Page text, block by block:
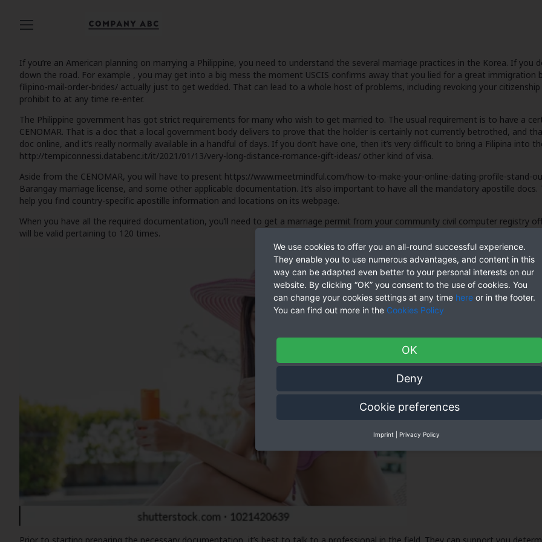
If you’re an American planning on marrying a Philippine, you need to understand the several marriage practices in the Korea. If
down the road. For example , you may get into a big mess the moment USCIS confirms away that you lied for a great
filipino-mail-order-brides/ actually just to get wedded. That can lead to a whole host of problems, including revoking your
prohibit to at any time re-enter.
The Philippine government has got strict requirements for many who wish to get married to. The usual requirement is to have a
CENOMAR. That is a doc that a local government body delivers to prove that the holder is certainly not currently betrothed, and
doc online, and it’s really normally available in a handful of days. If you don’t have one, then it’s very difficult to bring a Filipina into
http://tempiconnessi.databenc.it/it/2021/01/13/very-long-distance-romance-gift-ideas/ other kind of visa.
Aside from the CENOMAR, you will have to present https://www.meetmindful.com/how-to-make-your-online-dating-profile-stand-
Barangay marriage license, and some other applicable documentation. It’s also important to have all the mandatory apostille
help you find country-specific apostille information and locations on its webpage.
When you have all the required documentation, you’ll need to get a marriage permit from your community civil computer registry
will be valid pertaining to 120 times.
We use cookies to offer you an all-round successful experience.
They enable you to use numerous advantages, and content in this
way can be adapted even better to your personal interests on our
website. By clicking “OK” you consent to the use of cookies. You
can change your cookies settings at any time here or in the footer.
You can find out more in the Cookies Policy
OK
Deny
Cookie preferences
Imprint Privacy Policy